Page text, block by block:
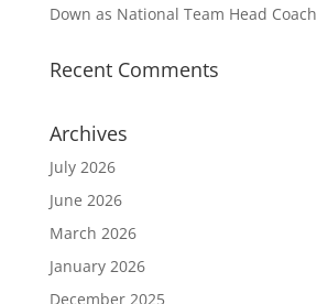
Down as National Team Head Coach
Recent Comments
Archives
July 2026
June 2026
March 2026
January 2026
December 2025